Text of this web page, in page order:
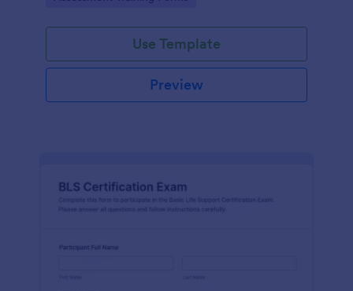
Use Template
Preview